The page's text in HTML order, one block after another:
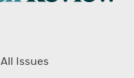
All Issues